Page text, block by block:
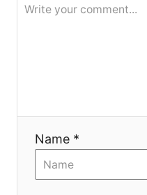
g
i
Name *